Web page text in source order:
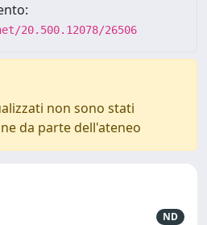
20.500.12078/26506
non sono stati
da parte dell'ateneo
ND